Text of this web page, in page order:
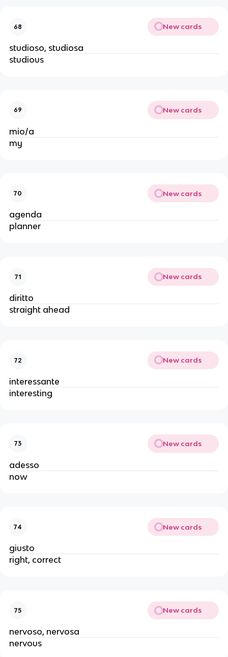
68 New cards
studioso, studiosa
studious
69 New cards
mio/a
my
70 New cards
agenda
planner
71 New cards
diritto
straight ahead
72 New cards
interessante
interesting
73 New cards
adesso
now
74 New cards
giusto
right, correct
75 New cards
nervoso, nervosa
nervous